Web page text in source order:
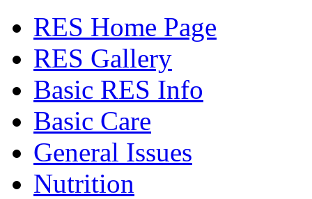
RES Home Page
RES Gallery
Basic RES Info
Basic Care
General Issues
Nutrition